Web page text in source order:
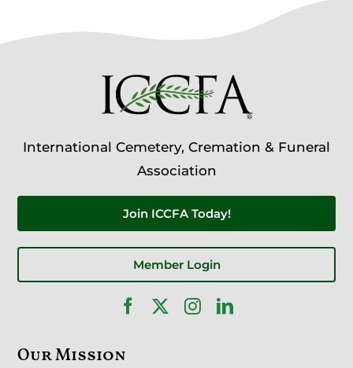
International Cemetery, Cremation & Funeral
Association
Join ICCFA Today!
Member Login
Our Mission